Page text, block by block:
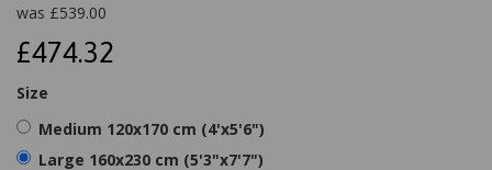
was £539.00
£474.32
Size
Medium 120x170 cm (4'x5'6")
Large 160x230 cm (5'3"x7'7")